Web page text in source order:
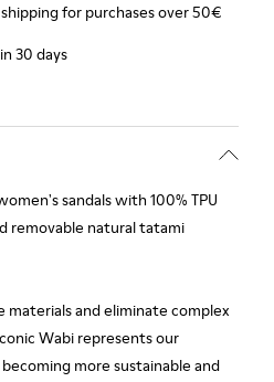
for purchases over 50€
30 days
sandals with 100% TPU
removable natural tatami
and eliminate complex
Wabi represents our
more sustainable and